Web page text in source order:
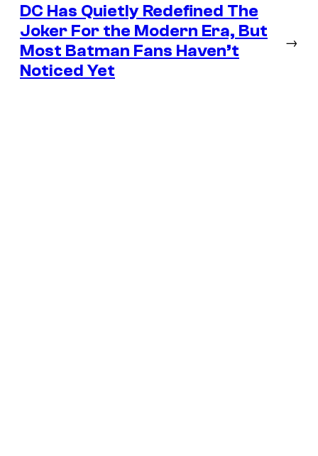
DC Has Quietly Redefined The
Joker For the Modern Era, But
Most Batman Fans Haven’t
Noticed Yet
→